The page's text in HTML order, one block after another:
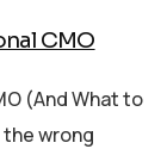
CMO
(And What to
wrong